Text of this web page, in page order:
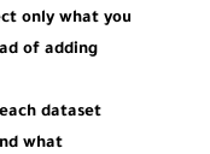
only what you
of adding
dataset
what